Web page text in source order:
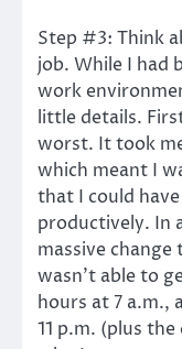
Step #3: Think
job. While I had
work
little details.
worst. It took
which meant I
that I could
productively. In
massive
wasn’t able to
hours at 7 a.m.,
11 p.m. (plus